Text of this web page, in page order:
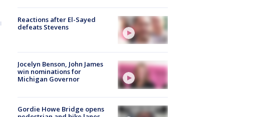
Reactions after El-Sayed
defeats Stevens
Jocelyn Benson, John James
win nominations for
Michigan Governor
Gordie Howe Bridge opens